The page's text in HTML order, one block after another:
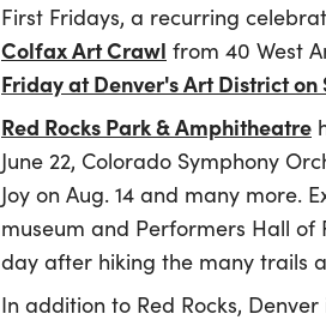
First Fridays, a recurring
Colfax Art Crawl from 40 West
Friday at Denver's Art District on
Red Rocks Park & Amphitheatre
June 22, Colorado Symphony
Joy on Aug. 14 and many more.
museum and Performers Hall
day after hiking the many trails
In addition to Red Rocks,